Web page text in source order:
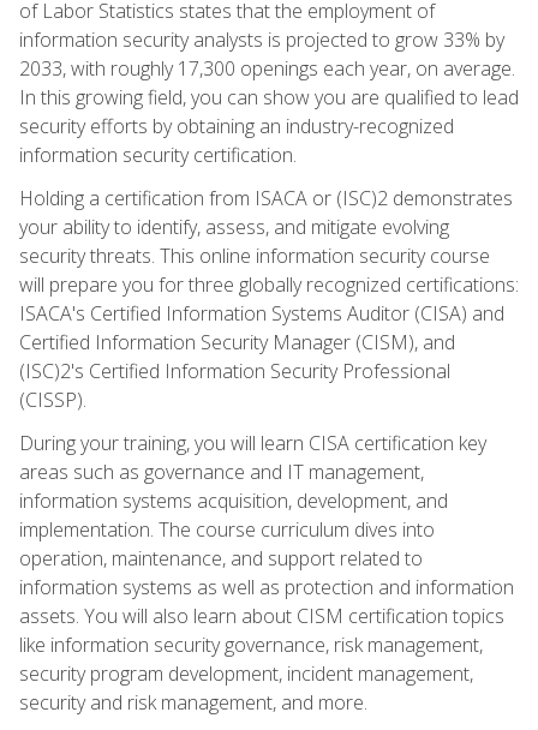
of Labor Statistics states that the employment of
information security analysts is projected to grow 33% by
2033, with roughly 17,300 openings each year, on average.
In this growing field, you can show you are qualified to lead
security efforts by obtaining an industry-recognized
information security certification.
Holding a certification from ISACA or (ISC)2 demonstrates
your ability to identify, assess, and mitigate evolving
security threats. This online information security course
will prepare you for three globally recognized certifications:
ISACA's Certified Information Systems Auditor (CISA) and
Certified Information Security Manager (CISM), and
(ISC)2's Certified Information Security Professional
(CISSP).
During your training, you will learn CISA certification key
areas such as governance and IT management,
information systems acquisition, development, and
implementation. The course curriculum dives into
operation, maintenance, and support related to
information systems as well as protection and information
assets. You will also learn about CISM certification topics
like information security governance, risk management,
security program development, incident management,
security and risk management, and more.